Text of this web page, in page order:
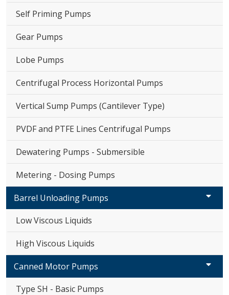
Self Priming Pumps
Gear Pumps
Lobe Pumps
Centrifugal Process Horizontal Pumps
Vertical Sump Pumps (Cantilever Type)
PVDF and PTFE Lines Centrifugal Pumps
Dewatering Pumps - Submersible
Metering - Dosing Pumps
Barrel Unloading Pumps
Low Viscous Liquids
High Viscous Liquids
Canned Motor Pumps
Type SH - Basic Pumps